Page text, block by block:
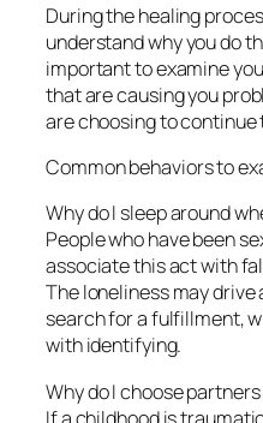
During the healing
understand why you do
important to examine
that are causing you
are choosing to continue
Common behaviors to
Why do I sleep around
People who have been
associate this act with
The loneliness may
search for a fulfillment,
with identifying.
Why do I choose
If a childhood is